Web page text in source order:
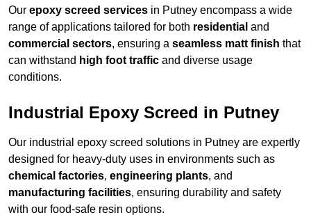
Our epoxy screed services in Putney encompass a wide
range of applications tailored for both residential and
commercial sectors, ensuring a seamless matt finish that
can withstand high foot traffic and diverse usage
conditions.
Industrial Epoxy Screed in Putney
Our industrial epoxy screed solutions in Putney are expertly
designed for heavy-duty uses in environments such as
chemical factories, engineering plants, and
manufacturing facilities, ensuring durability and safety
with our food-safe resin options.